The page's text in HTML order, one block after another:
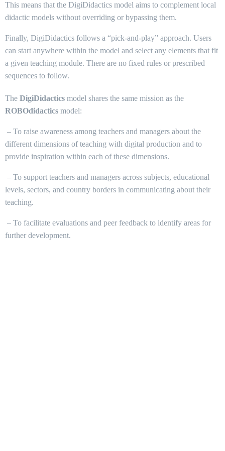
This means that the DigiDidactics model aims to complement local
didactic models without overriding or bypassing them.
Finally, DigiDidactics follows a “pick-and-play” approach. Users
can start anywhere within the model and select any elements that fit
a given teaching module. There are no fixed rules or prescribed
sequences to follow.
The DigiDidactics model shares the same mission as the
ROBOdidactics model:
– To raise awareness among teachers and managers about the
different dimensions of teaching with digital production and to
provide inspiration within each of these dimensions.
– To support teachers and managers across subjects, educational
levels, sectors, and country borders in communicating about their
teaching.
– To facilitate evaluations and peer feedback to identify areas for
further development.